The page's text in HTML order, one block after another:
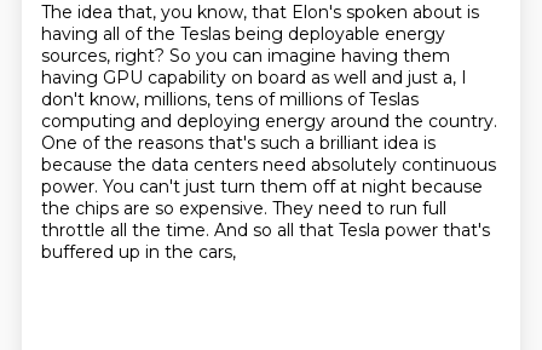
The idea that, you know, that Elon's spoken about is
having all of the Teslas being deployable energy
sources, right? So you can imagine having them
having GPU capability on board as well and just a, I
don't know, millions, tens of millions of Teslas
computing and deploying energy around the country.
One of the reasons that's such a brilliant idea is
because the data centers need absolutely continuous
power. You can't just turn them off at night because
the chips are so expensive. They need to run full
throttle all the time. And so all that Tesla power that's
buffered up in the cars,